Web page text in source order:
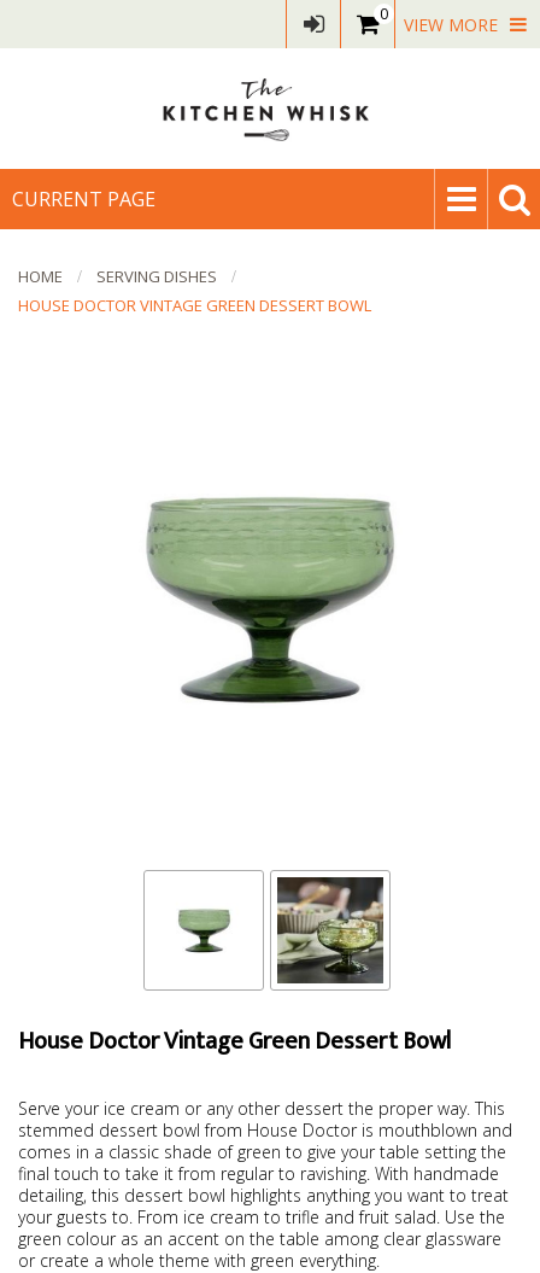
0 VIEW MORE
CURRENT PAGE
HOME
SERVING DISHES
HOUSE DOCTOR VINTAGE GREEN DESSERT BOWL
House Doctor Vintage Green Dessert Bowl
Serve your ice cream or any other dessert the proper way. This
stemmed dessert bowl from House Doctor is mouthblown and
comes in a classic shade of green to give your table setting the
final touch to take it from regular to ravishing. With handmade
detailing, this dessert bowl highlights anything you want to treat
your guests to. From ice cream to trifle and fruit salad. Use the
green colour as an accent on the table among clear glassware
or create a whole theme with green everything.